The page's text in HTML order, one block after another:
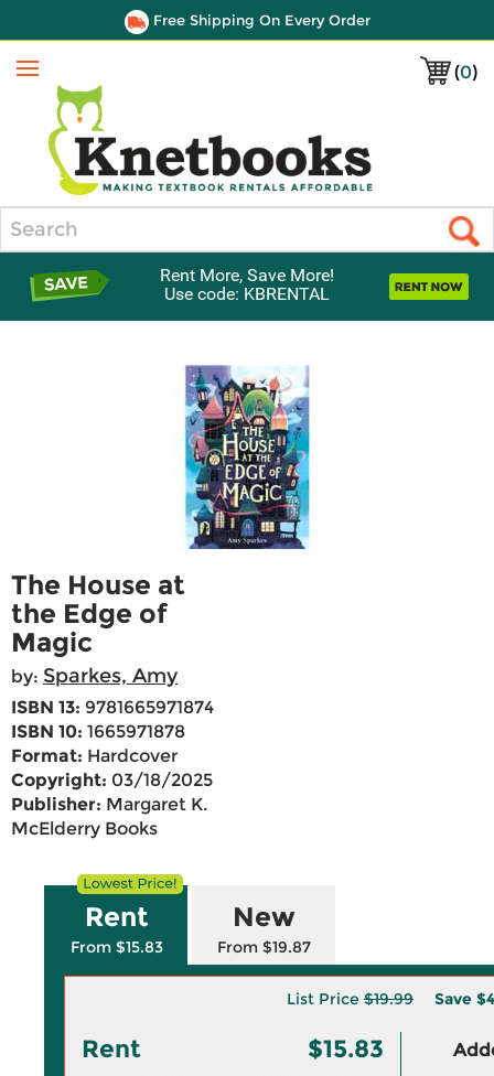
Free Shipping On Every Order
(0)
Menu
Rent More, Save More!
Use code: KBRENTAL
The House at
the Edge of
Magic
by: Sparkes, Amy
ISBN 13: 9781665971874
ISBN 10: 1665971878
Format: Hardcover
Copyright: 03/18/2025
Publisher: Margaret K.
McElderry Books
Rent
From $15.83
New
From $19.87
List Price $19.99 Save
Rent $15.83